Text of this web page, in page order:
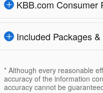
KBB.com Consumer
Included Packages
* Although every reasonable
accuracy of the information
accuracy cannot be